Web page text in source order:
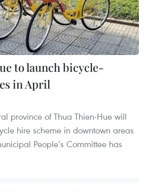
to launch bicycle-
in April
province of Thua Thien-Hue will
hire scheme in downtown areas
People’s Committee has